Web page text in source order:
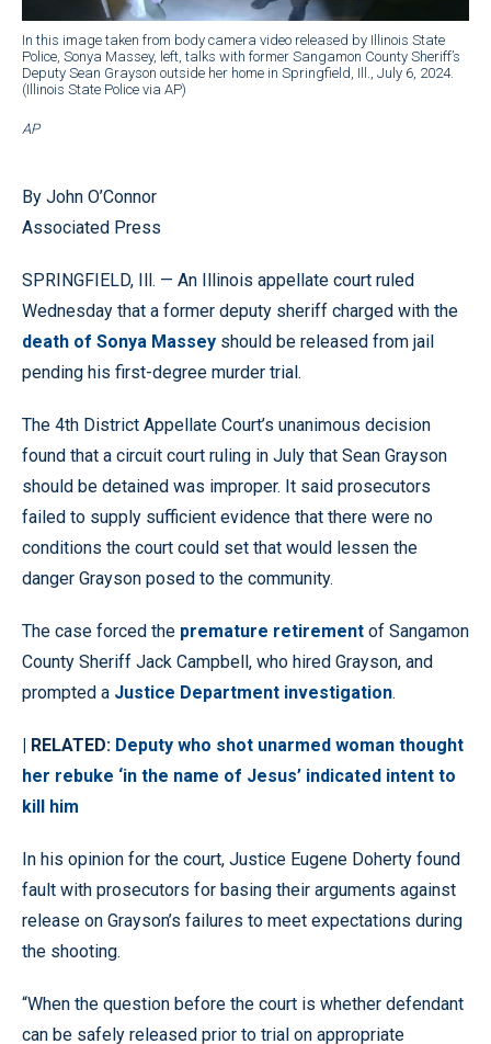
In this image taken from body camera video released by Illinois State
Police, Sonya Massey, left, talks with former Sangamon County Sheriff’s
Deputy Sean Grayson outside her home in Springfield, Ill., July 6, 2024.
(Illinois State Police via AP)
AP
By John O’Connor
Associated Press
SPRINGFIELD, Ill. — An Illinois appellate court ruled
Wednesday that a former deputy sheriff charged with the
death of Sonya Massey should be released from jail
pending his first-degree murder trial.
The 4th District Appellate Court’s unanimous decision
found that a circuit court ruling in July that Sean Grayson
should be detained was improper. It said prosecutors
failed to supply sufficient evidence that there were no
conditions the court could set that would lessen the
danger Grayson posed to the community.
The case forced the premature retirement of Sangamon
County Sheriff Jack Campbell, who hired Grayson, and
prompted a Justice Department investigation.
| RELATED: Deputy who shot unarmed woman thought
her rebuke ‘in the name of Jesus’ indicated intent to
kill him
In his opinion for the court, Justice Eugene Doherty found
fault with prosecutors for basing their arguments against
release on Grayson’s failures to meet expectations during
the shooting.
“When the question before the court is whether defendant
can be safely released prior to trial on appropriate